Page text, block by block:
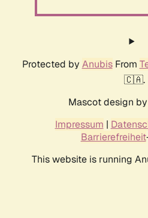
Protected by AnubisFrom
🇨🇦.
Mascot design by
Impressum |
Barrierefreiheit
This website is running